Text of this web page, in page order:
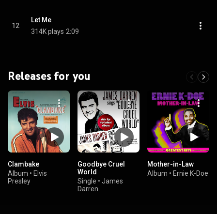
12
Let Me
314K plays 2:09
Releases for you
Clambake
Album • Elvis
Presley
Goodbye Cruel
World
Single • James
Darren
Mother-in-Law
Album • Ernie K-Doe